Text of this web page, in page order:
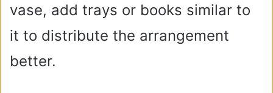
vase, add trays or books similar to
it to distribute the arrangement
better.